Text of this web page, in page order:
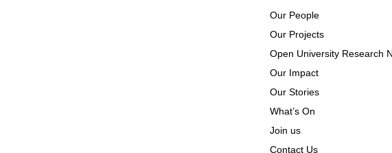
Our People
Our Projects
Open University Research
Our Impact
Our Stories
What’s On
Join us
Contact Us